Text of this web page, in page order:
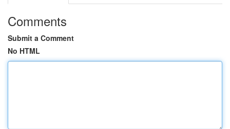
Comments
Submit a Comment
No HTML